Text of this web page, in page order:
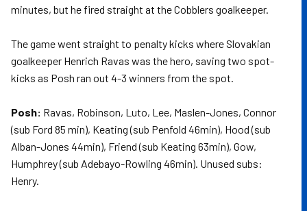
minutes, but he fired straight at the Cobblers goalkeeper.
The game went straight to penalty kicks where Slovakian
goalkeeper Henrich Ravas was the hero, saving two spot-
kicks as Posh ran out 4-3 winners from the spot.
Posh: Ravas, Robinson, Luto, Lee, Maslen-Jones, Connor
(sub Ford 85 min), Keating (sub Penfold 46min), Hood (sub
Alban-Jones 44min), Friend (sub Keating 63min), Gow,
Humphrey (sub Adebayo-Rowling 46min). Unused subs:
Henry.